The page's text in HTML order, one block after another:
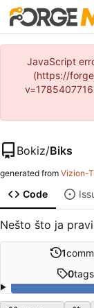
JavaScript
(https://
Bokiz/Biks
generated from Vizion-
Code
Nešto što ja
1
0tags